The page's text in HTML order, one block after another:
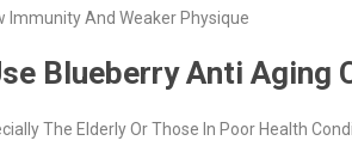
Immunity And Weaker Physique
Blueberry Anti Aging
The Elderly Or Those In Poor Health